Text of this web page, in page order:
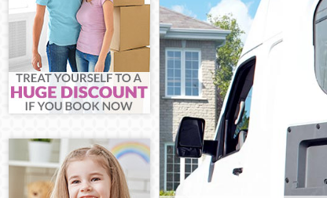
Student
Home
Moving
Office
Moving
Self
Movers